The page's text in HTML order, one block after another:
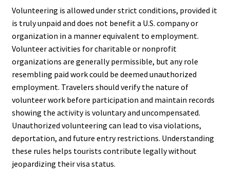
Volunteering is allowed under strict conditions, provided it
is truly unpaid and does not benefit a U.S. company or
organization in a manner equivalent to employment.
Volunteer activities for charitable or nonprofit
organizations are generally permissible, but any role
resembling paid work could be deemed unauthorized
employment. Travelers should verify the nature of
volunteer work before participation and maintain records
showing the activity is voluntary and uncompensated.
Unauthorized volunteering can lead to visa violations,
deportation, and future entry restrictions. Understanding
these rules helps tourists contribute legally without
jeopardizing their visa status.